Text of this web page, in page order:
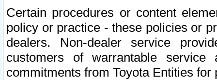
Certain procedures or content
policy or practice - these policies or
dealers. Non-dealer service
customers of warrantable
commitments from Toyota Entities